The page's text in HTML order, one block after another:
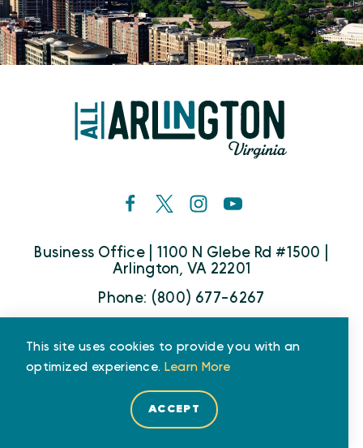
Business Office | 1100 N Glebe Rd #1500 |
Arlington, VA 22201
Phone: (800) 677-6267
Partners
This site uses cookies to provide you with an
optimized experience. Learn More
ACCEPT